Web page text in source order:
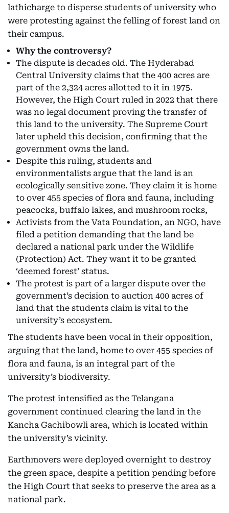
lathicharge to disperse students of university who
were protesting against the felling of forest land on
their campus.
Why the controversy?
The dispute is decades old. The Hyderabad
Central University claims that the 400 acres are
part of the 2,324 acres allotted to it in 1975.
However, the High Court ruled in 2022 that there
was no legal document proving the transfer of
this land to the university. The Supreme Court
later upheld this decision, confirming that the
government owns the land.
Despite this ruling, students and
environmentalists argue that the land is an
ecologically sensitive zone. They claim it is home
to over 455 species of flora and fauna, including
peacocks, buffalo lakes, and mushroom rocks,
Activists from the Vata Foundation, an NGO, have
filed a petition demanding that the land be
declared a national park under the Wildlife
(Protection) Act. They want it to be granted
‘deemed forest’ status.
The protest is part of a larger dispute over the
government’s decision to auction 400 acres of
land that the students claim is vital to the
university’s ecosystem.
The students have been vocal in their opposition,
arguing that the land, home to over 455 species of
flora and fauna, is an integral part of the
university’s biodiversity.
The protest intensified as the Telangana
government continued clearing the land in the
Kancha Gachibowli area, which is located within
the university’s vicinity.
Earthmovers were deployed overnight to destroy
the green space, despite a petition pending before
the High Court that seeks to preserve the area as a
national park.